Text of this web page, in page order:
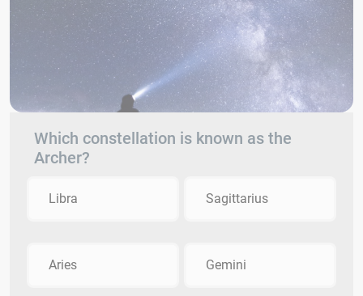
Which constellation is known as the
Archer?
Libra Sagittarius
Aries Gemini